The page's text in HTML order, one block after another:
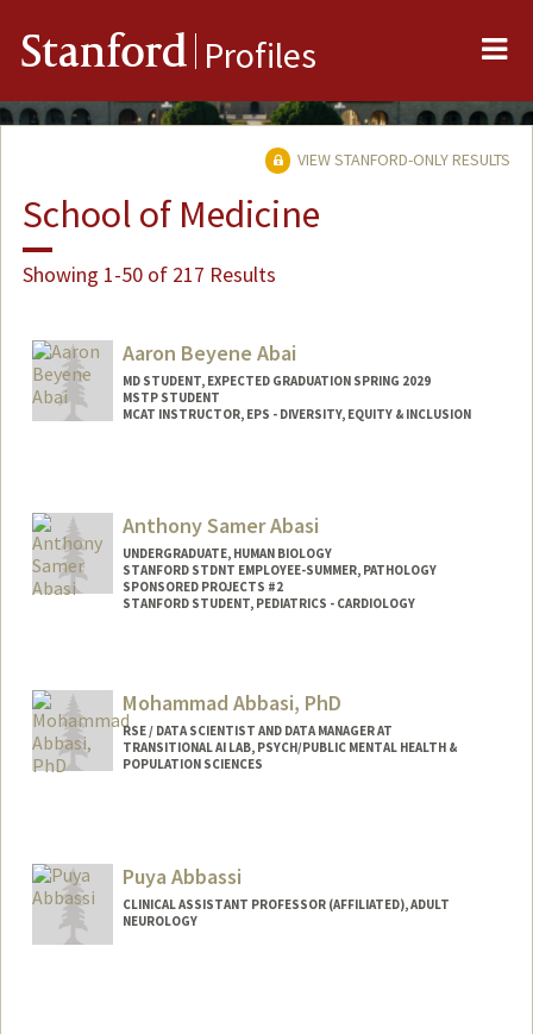
Stanford Profiles
VIEW STANFORD-ONLY RESULTS
School of Medicine
Showing 1-50 of 217 Results
Aaron Beyene Abai
MD STUDENT, EXPECTED GRADUATION SPRING 2029
MSTP STUDENT
MCAT INSTRUCTOR, EPS - DIVERSITY, EQUITY & INCLUSION
aabai@stanford.eduAnthony Samer Abasi
UNDERGRADUATE, HUMAN BIOLOGY
STANFORD STDNT EMPLOYEE-SUMMER, PATHOLOGY
SPONSORED PROJECTS #2
STANFORD STUDENT, PEDIATRICS - CARDIOLOGY
Mail Code: 5731
Mohammad Abbasi, PhD
RSE / DATA SCIENTIST AND DATA MANAGER AT
TRANSITIONAL AI LAB, PSYCH/PUBLIC MENTAL HEALTH &
POPULATION SCIENCES
Puya Abbassi
CLINICAL ASSISTANT PROFESSOR (AFFILIATED), ADULT
NEUROLOGY